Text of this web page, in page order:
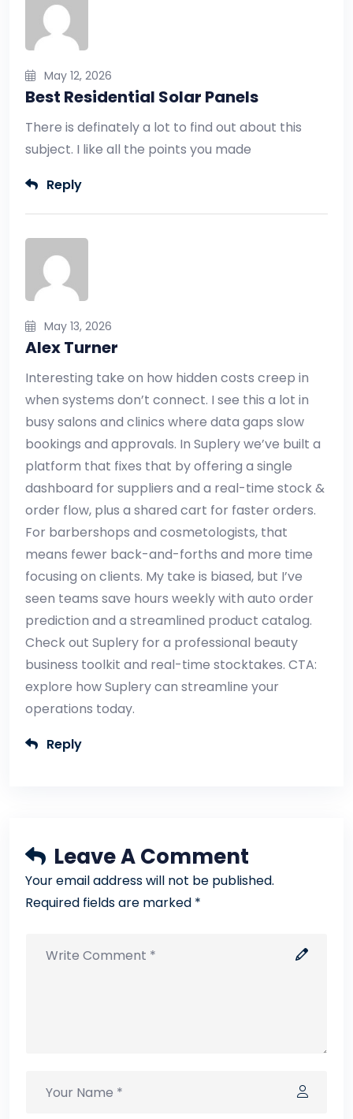
May 12, 2026
Best Residential Solar Panels
There is definately a lot to find out about this
subject. I like all the points you made
Reply
May 13, 2026
Alex Turner
Interesting take on how hidden costs creep in
when systems don’t connect. I see this a lot in
busy salons and clinics where data gaps slow
bookings and approvals. In Suplery we’ve built a
platform that fixes that by offering a single
dashboard for suppliers and a real-time stock &
order flow, plus a shared cart for faster orders.
For barbershops and cosmetologists, that
means fewer back-and-forths and more time
focusing on clients. My take is biased, but I’ve
seen teams save hours weekly with auto order
prediction and a streamlined product catalog.
Check out Suplery for a professional beauty
business toolkit and real-time stocktakes. CTA:
explore how Suplery can streamline your
operations today.
Reply
Leave A Comment
Your email address will not be published.
Required fields are marked *